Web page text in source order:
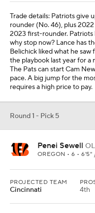
Trade details: Patriots give
rounder (No. 46), plus
2023 first-rounder. Patriots
why stop now? Lance has
Belichick liked what he
the playbook last year for a
The Pats can start Cam
pace. A big jump for the
requires a high price to pay.
Round 1 - Pick 5
Penei Sewell OL
OREGON • 6 • 6'5"
PROJECTED TEAM
Cincinnati 4th